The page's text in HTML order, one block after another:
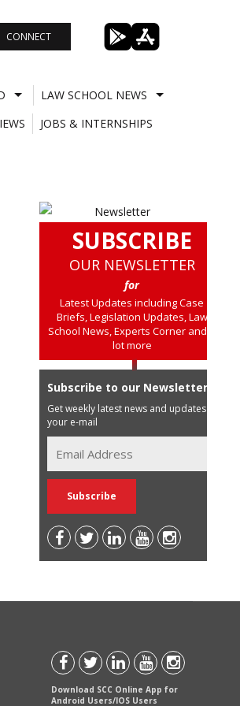
CONNECT
LAW SCHOOL NEWS
JOBS & INTERNSHIPS
SUBSCRIBE
OUR NEWSLETTER
for
Latest Updates including Case
Briefs, Legislation Updates, Law
School News, Experts Corner and a
lot more
Subscribe to our Newsletter
Get weekly latest news and updates in
your e-mail
Download SCC Online App for
Android Users/IOS Users